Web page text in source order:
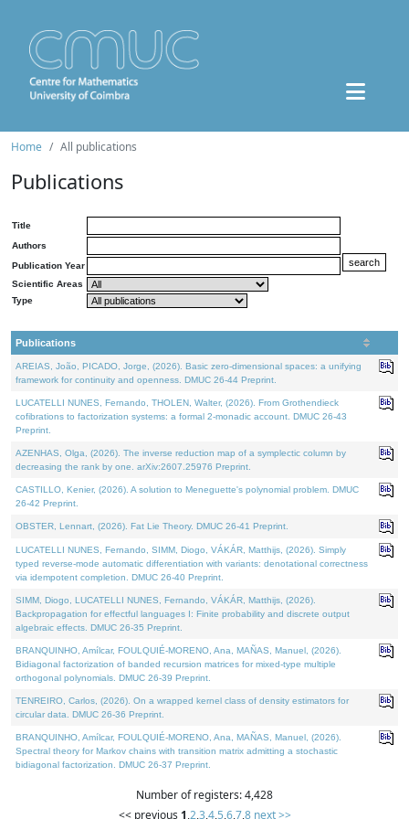
Home All publications
Publications
Title
Authors
Publication Year
Scientific Areas
Type
Publications
AREIAS, João, PICADO, Jorge, (2026). Basic zero-dimensional spaces: a unifying
framework for continuity and openness. DMUC 26-44 Preprint.
LUCATELLI NUNES, Fernando, THOLEN, Walter, (2026). From Grothendieck
cofibrations to factorization systems: a formal 2-monadic account. DMUC 26-43
Preprint.
AZENHAS, Olga, (2026). The inverse reduction map of a symplectic column by
decreasing the rank by one. arXiv:2607.25976 Preprint.
CASTILLO, Kenier, (2026). A solution to Meneguette's polynomial problem. DMUC
26-42 Preprint.
OBSTER, Lennart, (2026). Fat Lie Theory. DMUC 26-41 Preprint.
LUCATELLI NUNES, Fernando, SIMM, Diogo, VÁKÁR, Matthijs, (2026). Simply
typed reverse-mode automatic differentiation with variants: denotational correctness
via idempotent completion. DMUC 26-40 Preprint.
SIMM, Diogo, LUCATELLI NUNES, Fernando, VÁKÁR, Matthijs, (2026).
Backpropagation for effectful languages I: Finite probability and discrete output
algebraic effects. DMUC 26-35 Preprint.
BRANQUINHO, Amílcar, FOULQUIÉ-MORENO, Ana, MAÑAS, Manuel, (2026).
Bidiagonal factorization of banded recursion matrices for mixed-type multiple
orthogonal polynomials. DMUC 26-39 Preprint.
TENREIRO, Carlos, (2026). On a wrapped kernel class of density estimators for
circular data. DMUC 26-36 Preprint.
BRANQUINHO, Amílcar, FOULQUIÉ-MORENO, Ana, MAÑAS, Manuel, (2026).
Spectral theory for Markov chains with transition matrix admitting a stochastic
bidiagonal factorization. DMUC 26-37 Preprint.
Number of registers: 4,428
<< previous 1,2,3,4,5,6,7,8 next >>